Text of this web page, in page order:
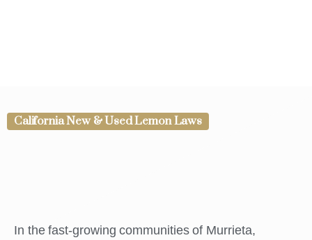
California New & Used Lemon Laws
In the fast-growing communities of Murrieta,